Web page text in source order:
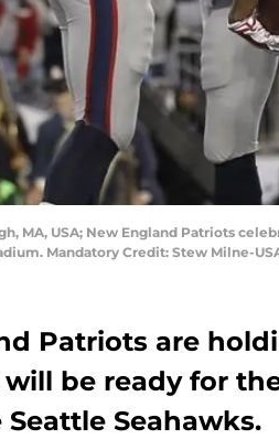
MA, USA; New England Patriots
Mandatory Credit: Stew Milne-
Patriots are
be ready for
Seahawks.